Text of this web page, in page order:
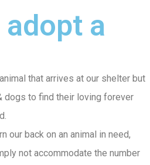
a
that arrives at our shelter but
dogs to find their loving forever
our back on an animal in need,
not accommodate the number